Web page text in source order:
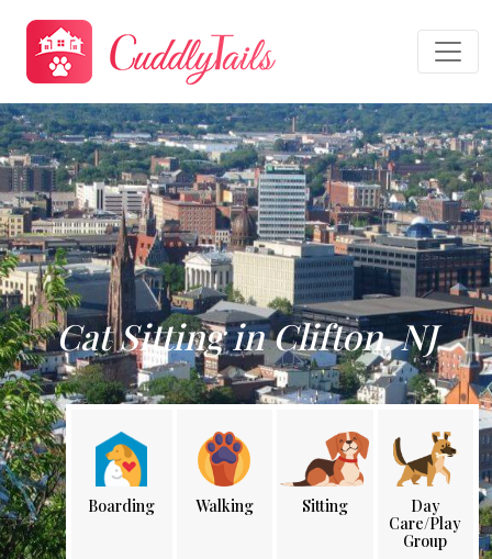
Cat Sitting in Clifton, NJ
Boarding Walking Sitting
Day
Care/Play
Group